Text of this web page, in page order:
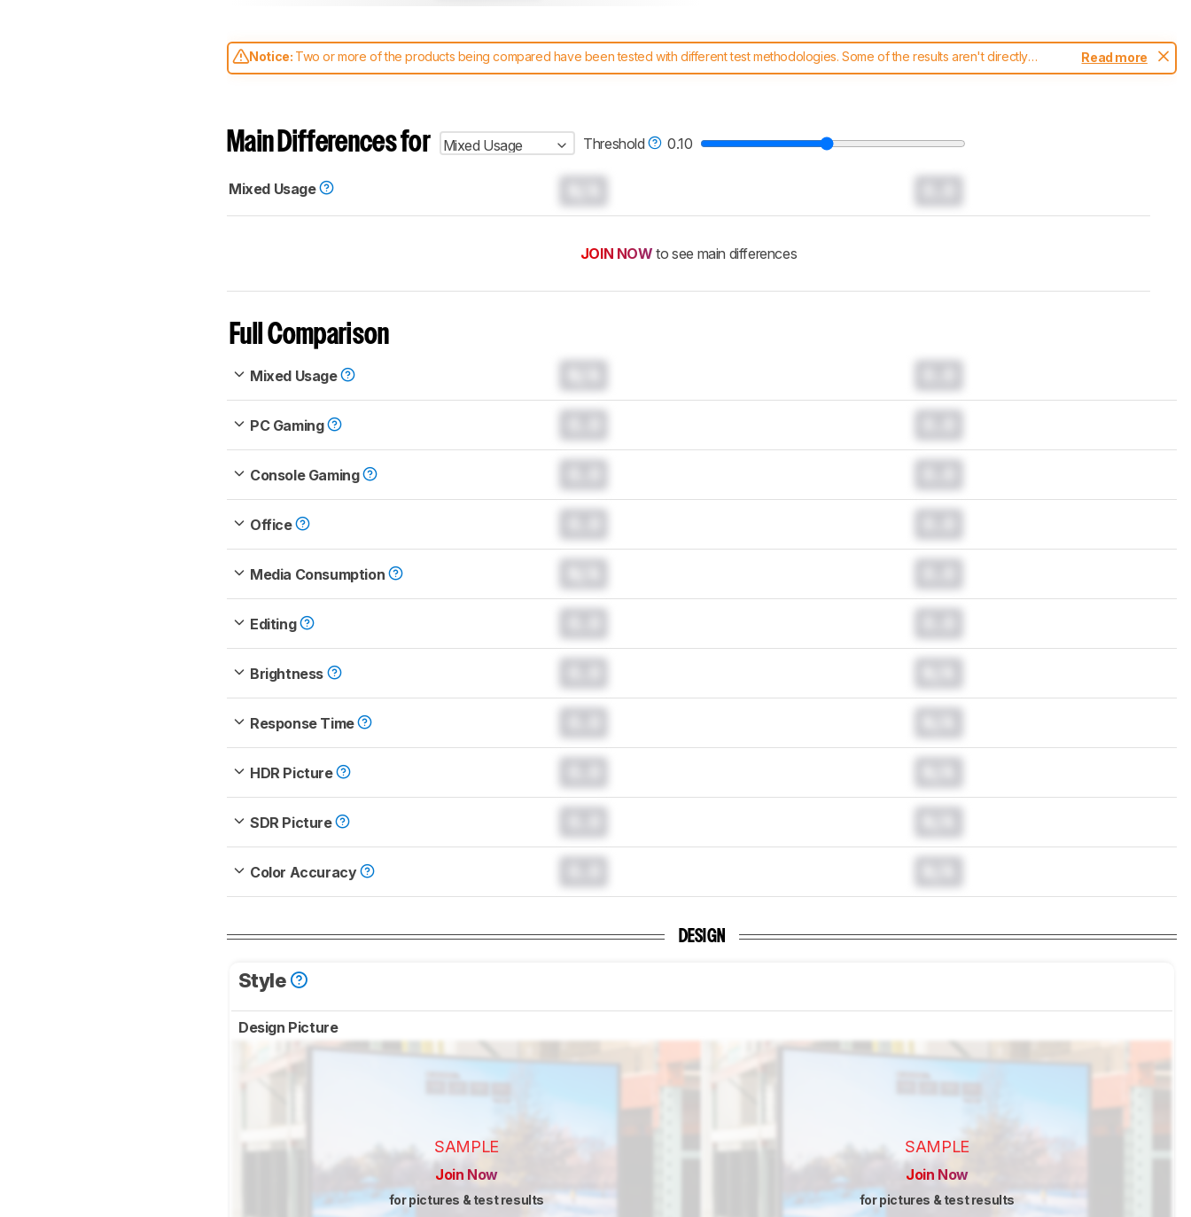
Notice: Two or more of the products being compared have been tested with different test methodologies. Some of the results aren't directly
comparable. Learnhow our test benches and scoring system work, and read more about the latest changes to ourmonitors test methodology.
Read more
Main Differences for Mixed Usage Threshold 0.10
Mixed Usage
JOIN NOW to see main differences
Full Comparison
Mixed Usage
PC Gaming
Console Gaming
Office
Media Consumption
Editing
Brightness
Response Time
HDR Picture
SDR Picture
Color Accuracy
DESIGN
Style
Design Picture
SAMPLE
Join Now
for pictures & test results
SAMPLE
Join Now
for pictures & test results